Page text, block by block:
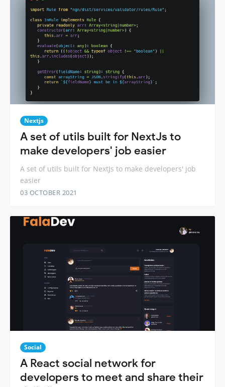
Nextjs
A set of utils built for NextJs to
make developers' job easier
A set of utils built for NextJs to make developers' job
easier
03 OCTOBER 2021
Social
A React social network for
developers to meet and share their